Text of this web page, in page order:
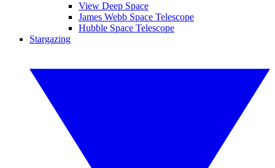
View Deep Space
James Webb Space Telescope
Hubble Space Telescope
Stargazing